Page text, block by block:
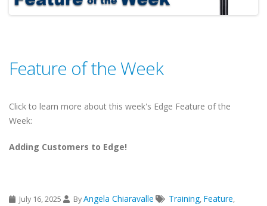
Feature of the Week
Click to learn more about this week's Edge Feature of the
Week:
Adding Customers to Edge!
July 16, 2025 ByAngela Chiaravalle Training, Feature,